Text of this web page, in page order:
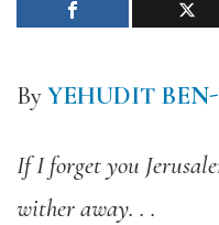
ByYEHUDIT
If I forget you
wither away. . .